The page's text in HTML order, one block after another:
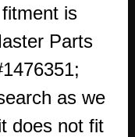
is
Parts
as we
does not fit